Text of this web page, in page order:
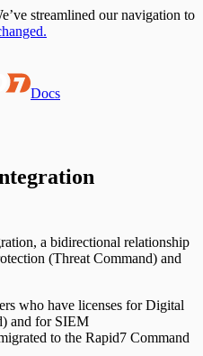
streamlined our navigation to
Docs
a bidirectional relationship
(Threat Command) and
who have licenses for Digital
and for SIEM
to the Rapid7 Command